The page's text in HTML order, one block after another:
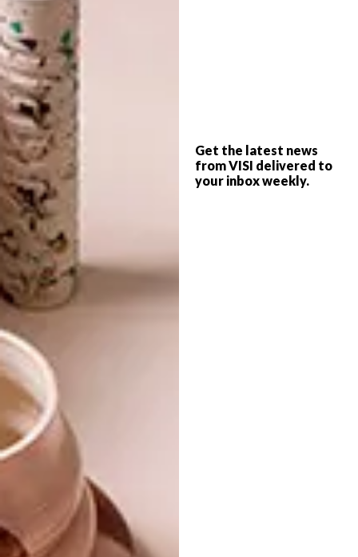
Get the latest news
from VISI delivered to
your inbox weekly.
Not surprisingly, his no-rules approach
applies here too. When we asked him if form
should follow function or vice versa, he
answered: “Either way is good for me, as long
as it works.” It’s this laid-back, unaffected
attitude that makes his work fresh and
thoroughly contemporary.
liglamp.co.za,
SHARE VIA:
ALAYNE REESBERG NAMED CEO OF
CAPE TOWN DESIGN NPC FOR WORLD
DESIGN CAPITAL 2014